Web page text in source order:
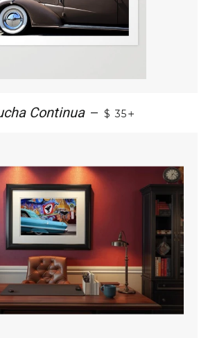
Continua — $ 35